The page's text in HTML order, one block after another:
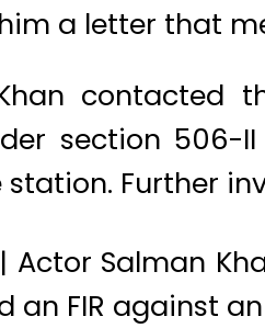
a letter that
contacted
section
station. Further
Actor Salman
an FIR against